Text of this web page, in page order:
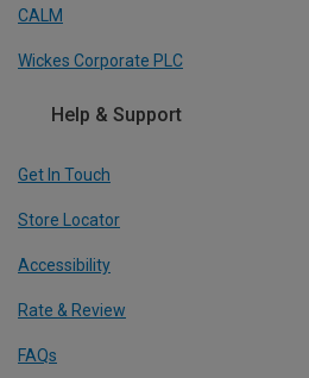
CALM
Wickes Corporate PLC
Help & Support
Get In Touch
Store Locator
Accessibility
Rate & Review
FAQs